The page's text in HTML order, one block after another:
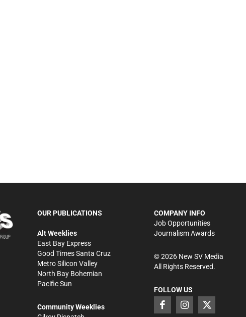
OUR PUBLICATIONS
Alt Weeklies
East Bay Express
Good Times Santa Cruz
Metro Silicon Valley
North Bay Bohemian
Pacific Sun
Community Weeklies
COMPANY INFO
Job Opportunities
Journalism Awards
©2026New SV Media
All Rights Reserved.
FOLLOW US